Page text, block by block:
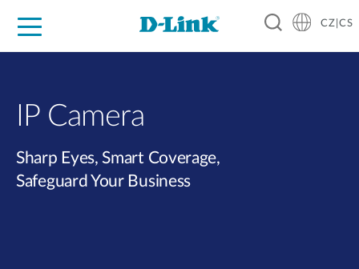
CZ|CS
IP Camera
Sharp Eyes, Smart Coverage,
Safeguard Your Business